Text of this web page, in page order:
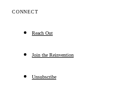
CONNECT
Reach Out
Join the Reinvention
Unsubscribe